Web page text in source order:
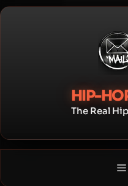
Skip
HIP-
The Real